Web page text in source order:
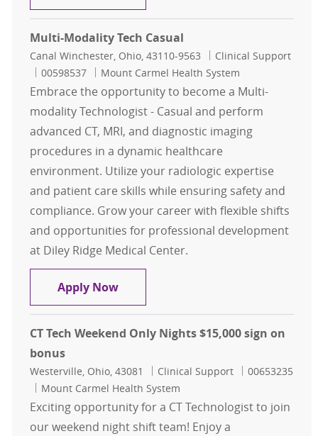
Multi-Modality Tech Casual
Location
Canal Winchester, Ohio, 43110-9563 Category
Clinical Support
Job Id
00598537 Mount Carmel Health System
Embrace the opportunity to become a Multi-
modality Technologist - Casual and perform
advanced CT, MRI, and diagnostic imaging
procedures in a dynamic healthcare
environment. Utilize your radiologic expertise
and patient care skills while ensuring safety and
compliance. Grow your career with flexible shifts
and opportunities for professional development
at Diley Ridge Medical Center.
Apply NowMulti-Modality Tech Casual
CT Tech Weekend Only Nights $15,000 sign on
bonus
Location
Westerville, Ohio, 43081 Category
Clinical Support Job Id
00653235
Mount Carmel Health System
Exciting opportunity for a CT Technologist to join
our weekend night shift team! Enjoy a